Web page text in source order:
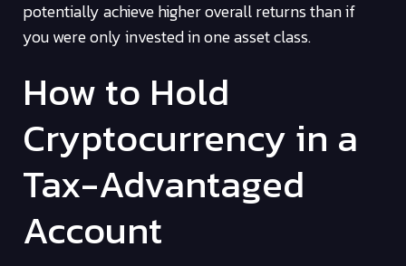
potentially achieve higher overall returns than if
you were only invested in one asset class.
How to Hold
Cryptocurrency in a
Tax-Advantaged
Account